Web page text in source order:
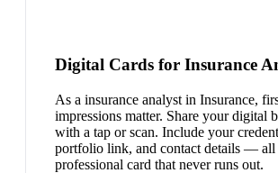
Digital Cards for Insurance
As a insurance analyst in Insurance,
impressions matter. Share your digital
with a tap or scan. Include your
portfolio link, and contact details — all
professional card that never runs out.